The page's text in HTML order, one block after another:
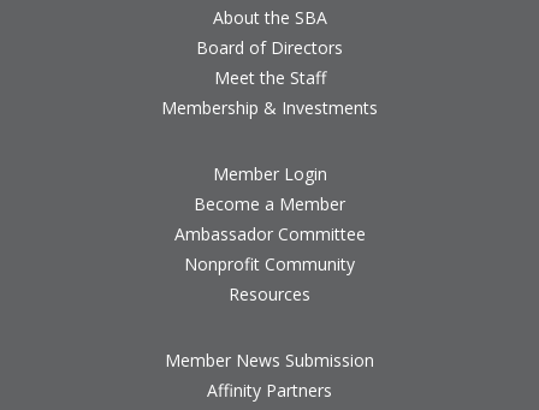
About the SBA
Board of Directors
Meet the Staff
Membership & Investments
Member Login
Become a Member
Ambassador Committee
Nonprofit Community
Resources
Member News Submission
Affinity Partners